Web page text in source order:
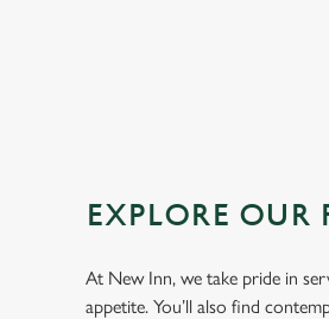
EXPLORE OUR
At New Inn, we take pride in
appetite. You’ll also find